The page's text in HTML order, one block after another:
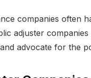
companies oftеn
adjustеr
advocatе for thе